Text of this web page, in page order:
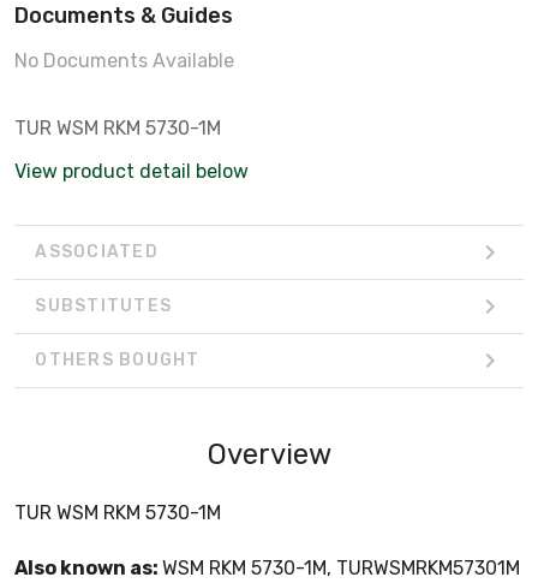
Documents & Guides
No Documents Available
TUR WSM RKM 5730-1M
View product detail below
ASSOCIATED
SUBSTITUTES
OTHERS BOUGHT
Overview
TUR WSM RKM 5730-1M
Also known as: WSM RKM 5730-1M, TURWSMRKM57301M